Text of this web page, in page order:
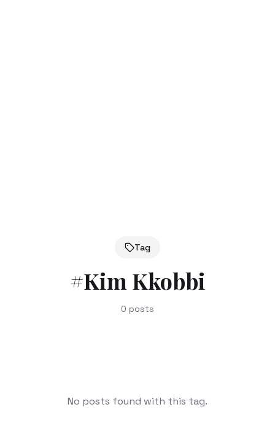
Tag
#Kim Kkobbi
0 posts
No posts found with this tag.